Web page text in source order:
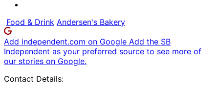
Food & Drink Andersen's Bakery
Add independent.com on Google Add the SB
Independent as your preferred source to see more of
our stories on Google.
Contact Details: